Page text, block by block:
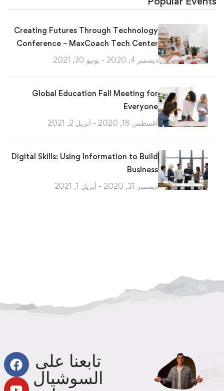
Creating Futures Through Technology
Conference – MaxCoach Tech Center
ديسمبر 4, 2020 - يونيو 30, 2021
Global Education Fall Meeting for
Everyone
أغسطس 18, 2020 - أبريل 2, 2021
Digital Skills: Using Information to Build
Business
ديسمبر 31, 2020 - أبريل 1, 2021
تابعنا على
السوشيال